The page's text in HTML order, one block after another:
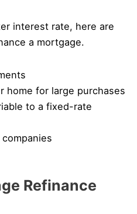
interest rate, here are
a mortgage.
home for large purchases
to a fixed-rate
Refinance